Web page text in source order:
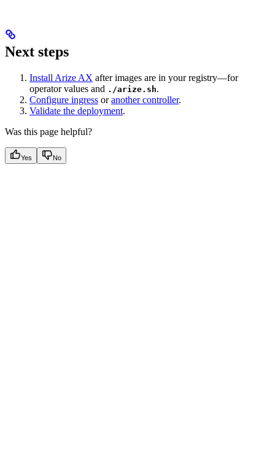
Next steps
Install Arize AX after images are in your registry—for
operator values and ./arize.sh.
Configure ingress oranother controller.
Validate the deployment.
Was this page helpful?
Yes No